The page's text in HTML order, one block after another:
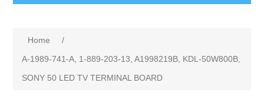
Home
/
A-1989-741-A, 1-889-203-13, A1998219B, KDL-50W800B,
SONY 50 LED TV TERMINAL BOARD